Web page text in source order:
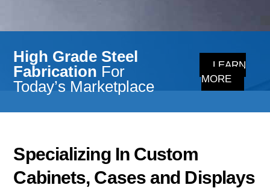
High Grade Steel
Fabrication For
Today’s Marketplace
LEARN
MORE
Specializing In Custom
Cabinets, Cases and Displays